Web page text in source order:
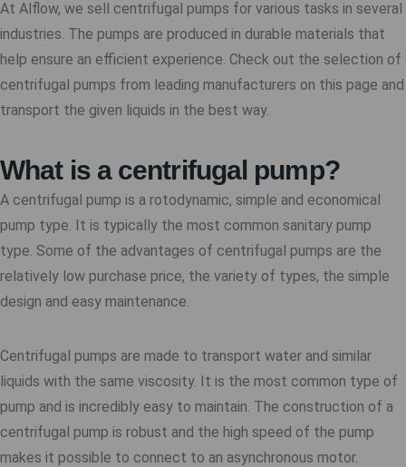
At Alflow, we sell centrifugal pumps for various tasks in several
industries. The pumps are produced in durable materials that
help ensure an efficient experience. Check out the selection of
centrifugal pumps from leading manufacturers on this page and
transport the given liquids in the best way.
What is a centrifugal pump?
A centrifugal pump is a rotodynamic, simple and economical
pump type. It is typically the most common sanitary pump
type. Some of the advantages of centrifugal pumps are the
relatively low purchase price, the variety of types, the simple
design and easy maintenance.
Centrifugal pumps are made to transport water and similar
liquids with the same viscosity. It is the most common type of
pump and is incredibly easy to maintain. The construction of a
centrifugal pump is robust and the high speed of the pump
makes it possible to connect to an asynchronous motor.